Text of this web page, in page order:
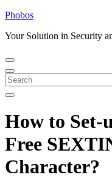
Skip
content
Phobos
Your Solution in Security
Open
Menu
Close
Menu
Search
for:
How to Set-
Free
Character?